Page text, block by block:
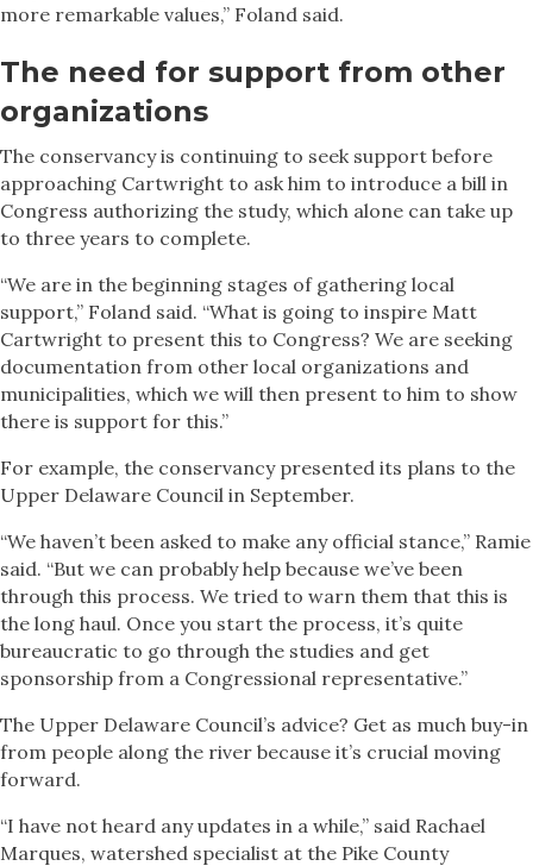
more remarkable values,” Foland said.
The need for support from other
organizations
The conservancy is continuing to seek support before
approaching Cartwright to ask him to introduce a bill in
Congress authorizing the study, which alone can take up
to three years to complete.
“We are in the beginning stages of gathering local
support,” Foland said. “What is going to inspire Matt
Cartwright to present this to Congress? We are seeking
documentation from other local organizations and
municipalities, which we will then present to him to show
there is support for this.”
For example, the conservancy presented its plans to the
Upper Delaware Council in September.
“We haven’t been asked to make any official stance,” Ramie
said. “But we can probably help because we’ve been
through this process. We tried to warn them that this is
the long haul. Once you start the process, it’s quite
bureaucratic to go through the studies and get
sponsorship from a Congressional representative.”
The Upper Delaware Council’s advice? Get as much buy-in
from people along the river because it’s crucial moving
forward.
“I have not heard any updates in a while,” said Rachael
Marques, watershed specialist at the Pike County